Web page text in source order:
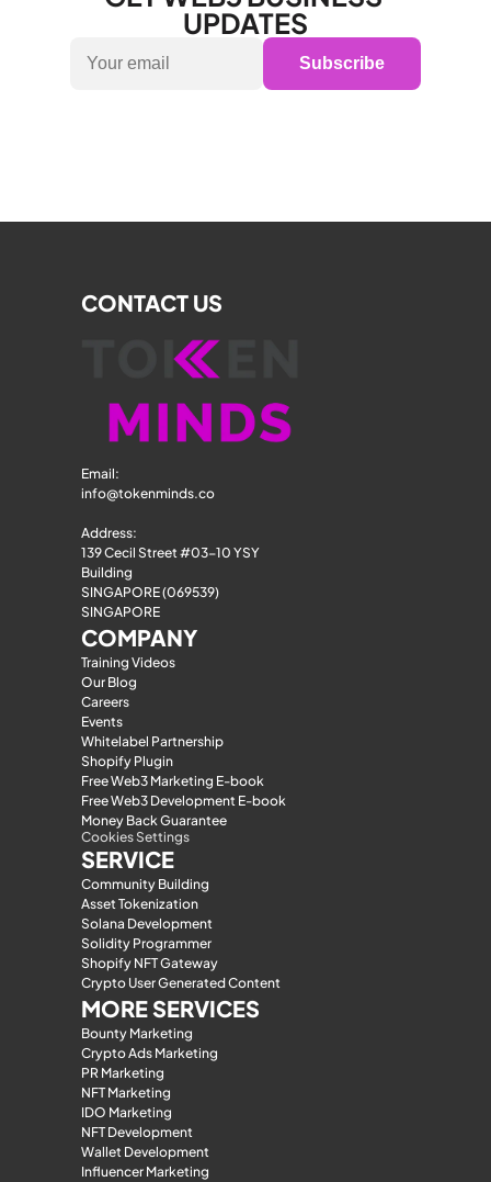
UPDATES
Subscribe
CONTACT US
Email:
info@tokenminds.co
Address:
139 Cecil Street #03-10 YSY
Building
SINGAPORE (069539)
SINGAPORE
COMPANY
Training Videos
Our Blog
Careers
Events
Whitelabel Partnership
Shopify Plugin
Free Web3 Marketing E-book
Free Web3 Development E-book
Money Back Guarantee
Cookies Settings
SERVICE
Community Building
Asset Tokenization
Solana Development
Solidity Programmer
Shopify NFT Gateway
Crypto User Generated Content
MORE SERVICES
Bounty Marketing
Crypto Ads Marketing
PR Marketing
NFT Marketing
IDO Marketing
NFT Development
Wallet Development
Influencer Marketing